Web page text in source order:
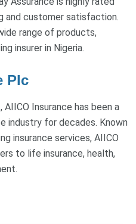
and customer satisfaction.
range of products,
insurer in Nigeria.
Plc
Insurance has been a
industry for decades. Known
insurance services, AIICO
to life insurance, health,